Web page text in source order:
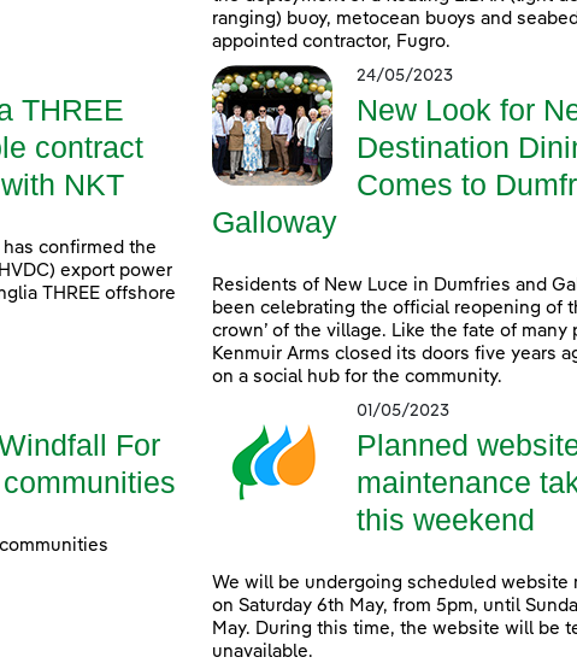
ranging) buoy, metocean buoys and
appointed contractor, Fugro.
THREE
contract
NKT
confirmed the
export power
THREE offshore
24/05/2023
New Look for
Destination
Comes to
Galloway
Residents of New Luce in Dumfries and
been celebrating the official reopening of
crown’ of the village. Like the fate of many
Kenmuir Arms closed its doors five years
on a social hub for the community.
For
01/05/2023
Planned
maintenance
this weekend
We will be undergoing scheduled website
on Saturday 6th May, from 5pm, until
May. During this time, the website will be
unavailable.